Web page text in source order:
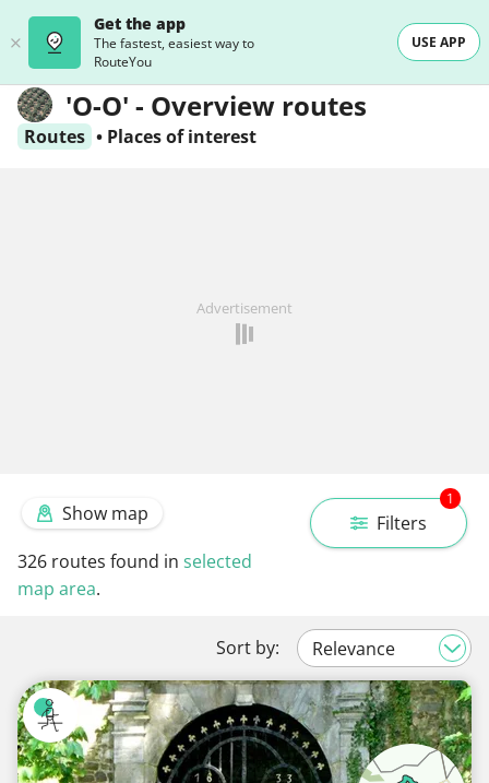
Get the app
The fastest, easiest way to
RouteYou
USE APP
'O-O' - Overview routes
Routes • Places of interest
Advertisement
Filters
1
Show map
326 routes found in selected
map area.
Sort by: